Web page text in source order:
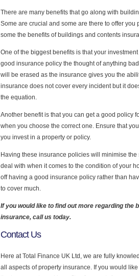
There are many benefits that go along with
Some are crucial and some are there to offer you
some the benefits of buildings and contents
One of the biggest benefits is that your
good insurance policy the thought of anything
will be erased as the insurance gives you the
insurance does not cover every incident but it
the equation.
Another benefit is that you can get a good policy
when you choose the correct one. Ensure that
you invest in a property or policy.
Having these insurance policies will minimise the
deal with when it comes to the condition of your
off having a good insurance policy rather than
to cover much.
If you would like to find out more regarding the
insurance, call us today.
Contact Us
Here at Total Finance UK Ltd, we are fully
all aspects of property insurance. If you would